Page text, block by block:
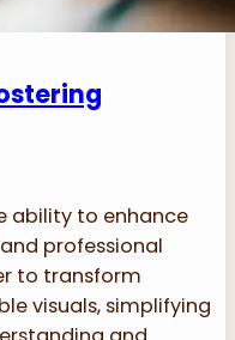
ability to enhance
professional
to transform
visuals, simplifying